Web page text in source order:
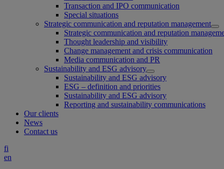
Transaction and IPO communication
Special situations
Strategic communication and reputation management
Strategic communication and reputation
Thought leadership and visibility
Change management and crisis communication
Media communication and PR
Sustainability and ESG advisory
Sustainability and ESG advisory
ESG – definition and priorities
Sustainability and ESG advisory
Reporting and sustainability communications
Our clients
News
Contact us
fi
en